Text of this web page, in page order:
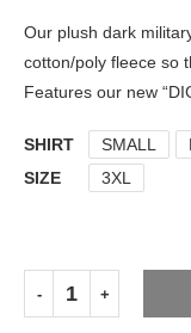
Our plush dark
cotton/poly fleece so
Features our new
SHIRT
SIZE
SMALL
3XL